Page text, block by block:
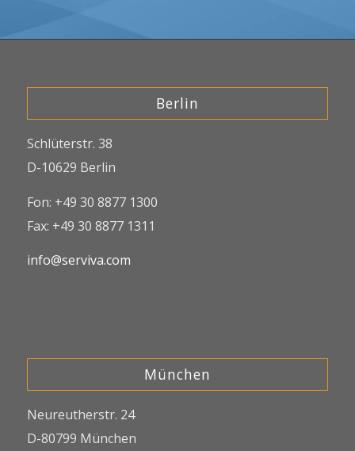
Berlin
Schlüterstr. 38
D-10629 Berlin
Fon: +49 30 8877 1300
Fax: +49 30 8877 1311
info@serviva.com
München
Neureutherstr. 24
D-80799 München